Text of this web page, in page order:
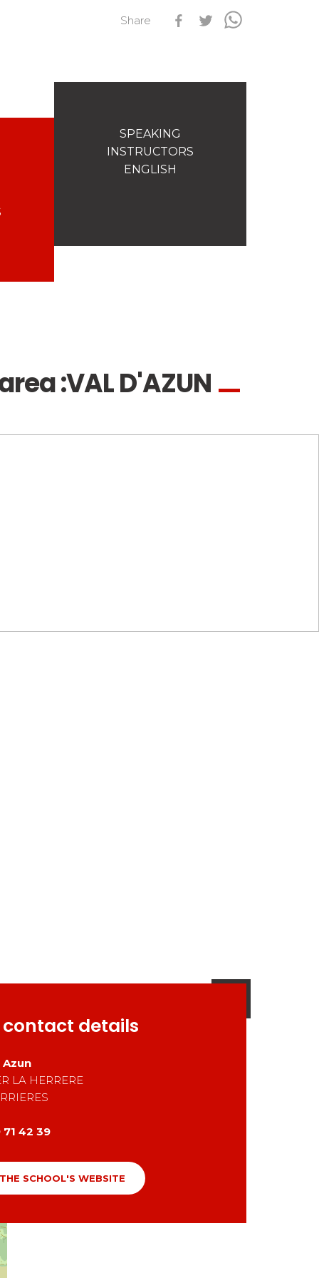
Qualification Stagiaires
Share
SPEAKING
INSTRUCTORS
ENGLISH
:VAL D'AZUN
contact details
Azun
LA HERRERE
71 42 39
SCHOOL'S WEBSITE